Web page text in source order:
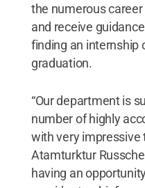
the numerous
and receive
finding an internship
graduation.
“Our department is
number of highly
with very impressive
Atamturktur
having an